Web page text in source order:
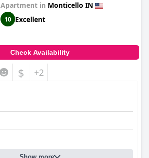
Apartment in Monticello IN
10 Excellent
Check Availability
$ +2